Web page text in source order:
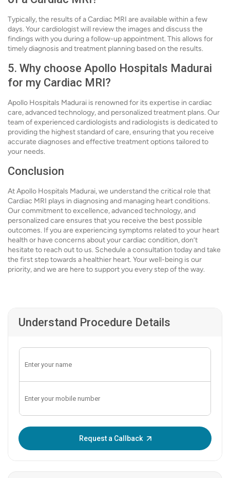
Typically, the results of a Cardiac MRI are available within a few
days. Your cardiologist will review the images and discuss the
findings with you during a follow-up appointment. This allows for
timely diagnosis and treatment planning based on the results.
5. Why choose Apollo Hospitals Madurai
for my Cardiac MRI?
Apollo Hospitals Madurai is renowned for its expertise in cardiac
care, advanced technology, and personalized treatment plans. Our
team of experienced cardiologists and radiologists is dedicated to
providing the highest standard of care, ensuring that you receive
accurate diagnoses and effective treatment options tailored to
your needs.
Conclusion
At Apollo Hospitals Madurai, we understand the critical role that
Cardiac MRI plays in diagnosing and managing heart conditions.
Our commitment to excellence, advanced technology, and
personalized care ensures that you receive the best possible
outcomes. If you are experiencing symptoms related to your heart
health or have concerns about your cardiac condition, don’t
hesitate to reach out to us. Schedule a consultation today and take
the first step towards a healthier heart. Your well-being is our
priority, and we are here to support you every step of the way.
Understand Procedure Details
Request a Callback